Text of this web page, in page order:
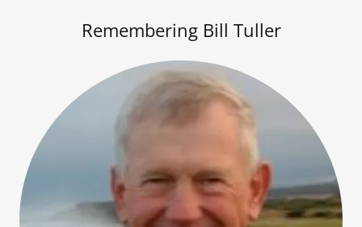
Remembering Bill Tuller